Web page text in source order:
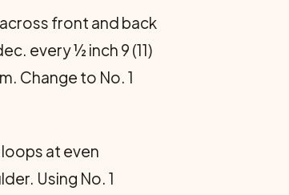
front and back
every ½ inch 9 (11)
Change to No. 1
at even
Using No. 1